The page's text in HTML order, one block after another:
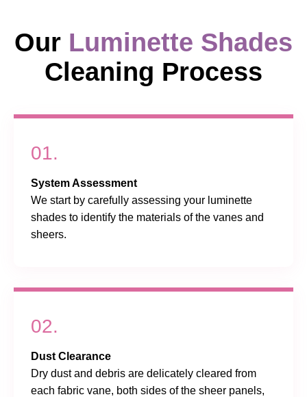
Our Luminette Shades
Cleaning Process
01.
System Assessment
We start by carefully assessing your luminette
shades to identify the materials of the vanes and
sheers.
02.
Dust Clearance
Dry dust and debris are delicately cleared from
each fabric vane, both sides of the sheer panels,